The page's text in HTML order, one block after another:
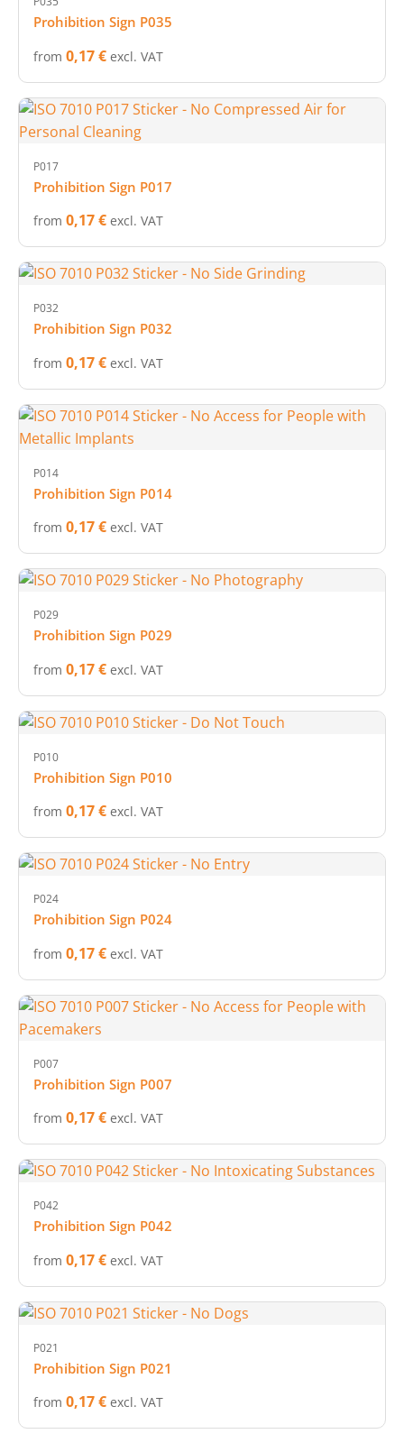
Prohibition Sign P035
from 0,17 € excl. VAT
P017
Prohibition Sign P017
from 0,17 € excl. VAT
P032
Prohibition Sign P032
from 0,17 € excl. VAT
P014
Prohibition Sign P014
from 0,17 € excl. VAT
P029
Prohibition Sign P029
from 0,17 € excl. VAT
P010
Prohibition Sign P010
from 0,17 € excl. VAT
P024
Prohibition Sign P024
from 0,17 € excl. VAT
P007
Prohibition Sign P007
from 0,17 € excl. VAT
P042
Prohibition Sign P042
from 0,17 € excl. VAT
P021
Prohibition Sign P021
from 0,17 € excl. VAT